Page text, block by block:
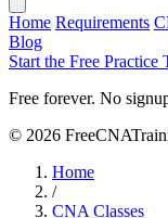
Home Requirements
Blog
Start the Free Practice
Free forever. No
© 2026
Home
/
CNA Classes